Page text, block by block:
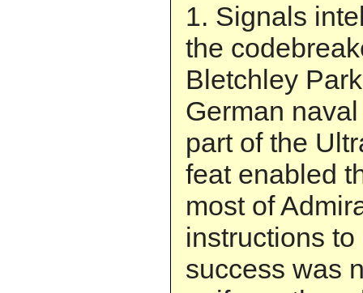
1. Signals
the
Bletchley
German
part of the
feat enabled
most of
instructions
success was